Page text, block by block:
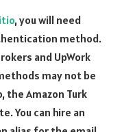
, you will need
method.
and UpWork
may not be
the Amazon Turk
You can hire an